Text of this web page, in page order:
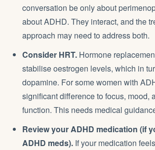
conversation be only about
about ADHD. They interact, and the
approach may need to address both.
Consider HRT. Hormone
stabilise oestrogen levels, which in
dopamine. For some women with
significant difference to focus, mood,
function. This needs medical
Review your ADHD medication (if
ADHD meds). If your medication